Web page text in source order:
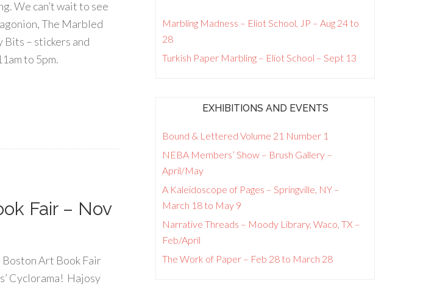
We can’t wait to see
The Marbled
Bits – stickers and
to 5pm.
Fair – Nov
Art Book Fair
Cyclorama! Hajosy
Marbling Madness – Eliot School, JP – Aug 24 to
28
Turkish Paper Marbling – Eliot School – Sept 13
EXHIBITIONS AND EVENTS
Bound & Lettered Volume 21 Number 1
NEBA Members’ Show – Brush Gallery –
April/May
A Kaleidoscope of Pages – Springville, NY –
March 18 to May 9
Narrative Threads – Moody Library, Waco, TX –
Feb/April
The Work of Paper – Feb 28 to March 28